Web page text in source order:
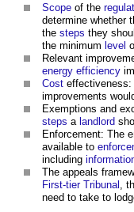
Scope of the
determine whether
the steps they
the minimum level
Relevant
energy efficiency
Cost effectiveness:
improvements
Exemptions and
steps a landlord
Enforcement: The
available to
including
The appeals
First-tier Tribunal ,
need to take to